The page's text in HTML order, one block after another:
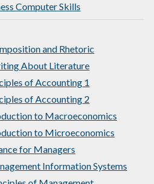
Computer Skills
and Rhetoric
About Literature
of Accounting 1
of Accounting 2
to Macroeconomics
to Microeconomics
for Managers
Information Systems